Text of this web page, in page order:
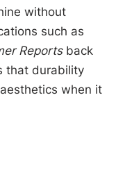
without
such as
Reportsback
that durability
when it